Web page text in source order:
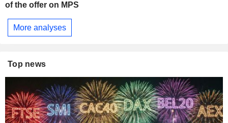
of the offer on MPS
More analyses
Top news